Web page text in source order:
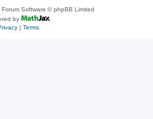
Forum Software © phpBB Limited
by
| Terms